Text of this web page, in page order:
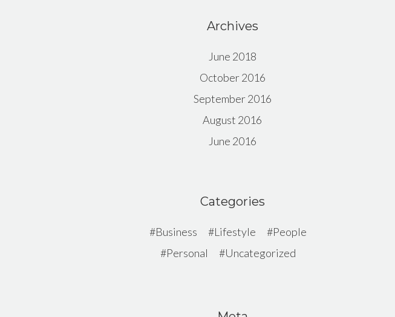
Archives
June 2018
October 2016
September 2016
August 2016
June 2016
Categories
Business Lifestyle
People
Personal
Uncategorized